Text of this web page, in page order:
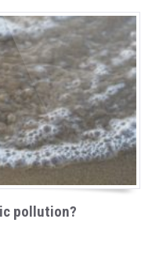
pollution?